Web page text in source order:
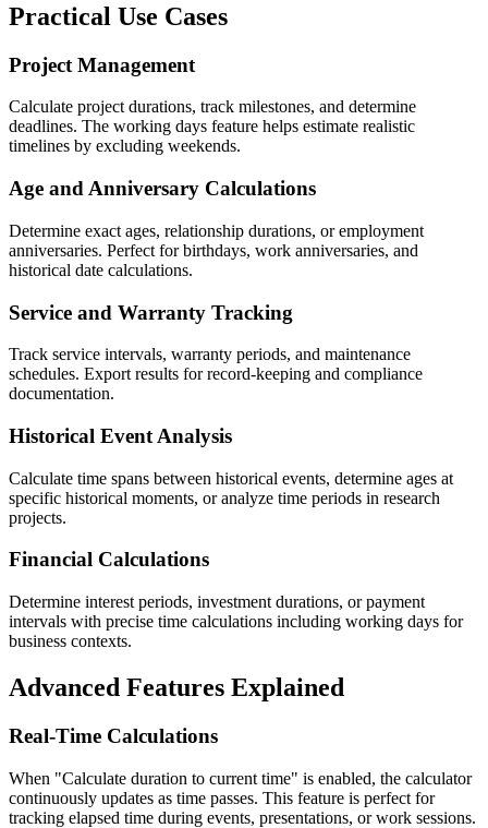
Practical Use Cases
Project Management
Calculate project durations, track milestones, and determine
deadlines. The working days feature helps estimate realistic
timelines by excluding weekends.
Age and Anniversary Calculations
Determine exact ages, relationship durations, or employment
anniversaries. Perfect for birthdays, work anniversaries, and
historical date calculations.
Service and Warranty Tracking
Track service intervals, warranty periods, and maintenance
schedules. Export results for record-keeping and compliance
documentation.
Historical Event Analysis
Calculate time spans between historical events, determine ages at
specific historical moments, or analyze time periods in research
projects.
Financial Calculations
Determine interest periods, investment durations, or payment
intervals with precise time calculations including working days for
business contexts.
Advanced Features Explained
Real-Time Calculations
When "Calculate duration to current time" is enabled, the calculator
continuously updates as time passes. This feature is perfect for
tracking elapsed time during events, presentations, or work sessions.